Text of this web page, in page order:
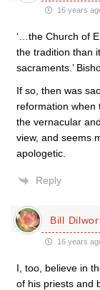
16 years
‘…the Church of
the tradition than
sacraments.’
If so, then was
reformation when
the vernacular
view, and seems
apologetic.
Reply
Bill
16 years
I, too, believe in
of his priests and